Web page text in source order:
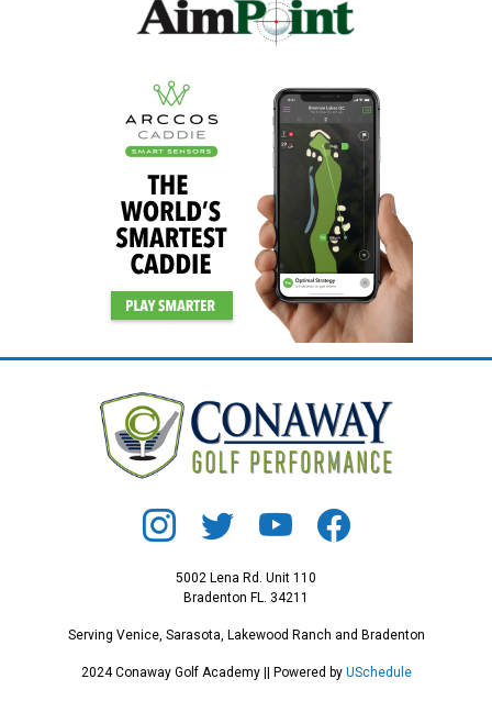
5002 Lena Rd. Unit 110
Bradenton FL. 34211
Serving Venice, Sarasota, Lakewood Ranch and Bradenton
2024 Conaway Golf Academy || Powered by USchedule